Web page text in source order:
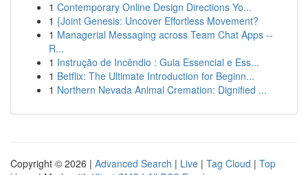
1 Contemporary Online Design Directions Yo...
1 {Joint Genesis: Uncover Effortless Movement?
1 Managerial Messaging across Team Chat Apps --
R...
1 Instrução de Incêndio : Guia Essencial e Ess...
1 Betflix: The Ultimate Introduction for Beginn...
1 Northern Nevada Animal Cremation: Dignified ...
Copyright © 2026 | Advanced Search | Live | Tag Cloud | Top